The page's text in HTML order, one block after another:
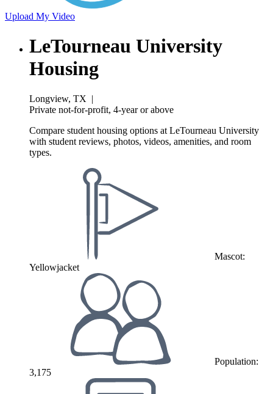
Upload My Video
LeTourneau University
Housing
Longview, TX |
Private not-for-profit, 4-year or above
Compare student housing options at LeTourneau University
with student reviews, photos, videos, amenities, and room
types.
Mascot:
Yellowjacket
Population:
3,175